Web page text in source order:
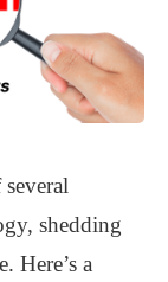
shedding
Here’s a